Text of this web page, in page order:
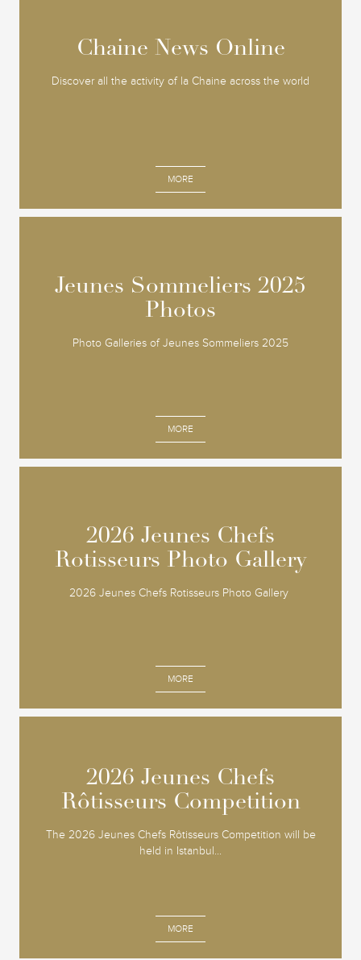
Chaine News Online
Discover all the activity of la Chaine across the world
MORE
Chaine News Online
Jeunes Sommeliers 2025
Photos
Photo Galleries of Jeunes Sommeliers 2025
MORE
Jeunes Sommeliers 2025
Photos
2026 Jeunes Chefs
Rotisseurs Photo Gallery
2026 Jeunes Chefs Rotisseurs Photo Gallery
MORE
2026 Jeunes Chefs
Rotisseurs Photo Gallery
2026 Jeunes Chefs
Rôtisseurs Competition
The 2026 Jeunes Chefs Rôtisseurs Competition will be
held in Istanbul...
MORE
2026 Jeunes Chefs
Rôtisseurs Competition